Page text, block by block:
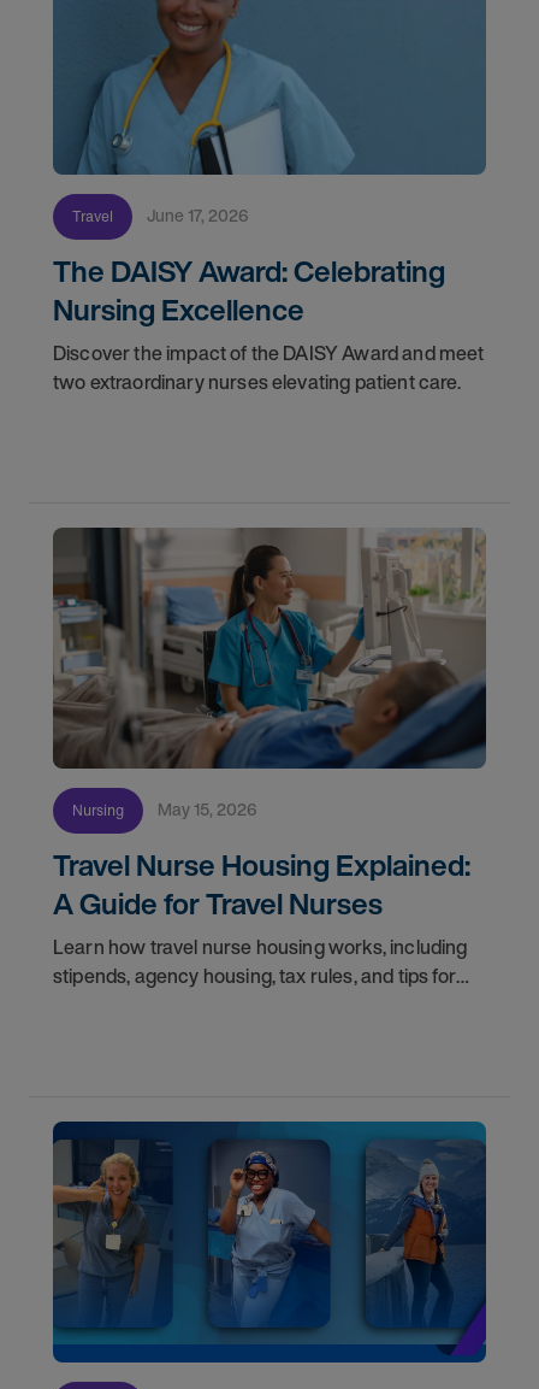
Travel June 17, 2026
The DAISY Award: Celebrating
Nursing Excellence
Discover the impact of the DAISY Award and meet
two extraordinary nurses elevating patient care.
Nursing May 15, 2026
Travel Nurse Housing Explained:
A Guide for Travel Nurses
Learn how travel nurse housing works, including
stipends, agency housing, tax rules, and tips for